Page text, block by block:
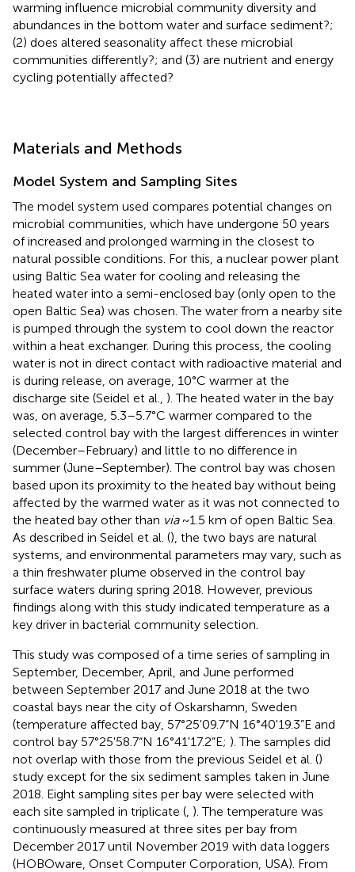
warming influence microbial community diversity and
abundances in the bottom water and surface sediment?;
(2) does altered seasonality affect these microbial
communities differently?; and (3) are nutrient and energy
cycling potentially affected?
Materials and Methods
Model System and Sampling Sites
The model system used compares potential changes on
microbial communities, which have undergone 50 years
of increased and prolonged warming in the closest to
natural possible conditions. For this, a nuclear power plant
using Baltic Sea water for cooling and releasing the
heated water into a semi-enclosed bay (only open to the
open Baltic Sea) was chosen. The water from a nearby site
is pumped through the system to cool down the reactor
within a heat exchanger. During this process, the cooling
water is not in direct contact with radioactive material and
is during release, on average, 10°C warmer at the
discharge site (Seidel et al., ). The heated water in the bay
was, on average, 5.3–5.7°C warmer compared to the
selected control bay with the largest differences in winter
(December–February) and little to no difference in
summer (June–September). The control bay was chosen
based upon its proximity to the heated bay without being
affected by the warmed water as it was not connected to
the heated bay other than via~1.5 km of open Baltic Sea.
As described in Seidel et al. (), the two bays are natural
systems, and environmental parameters may vary, such as
a thin freshwater plume observed in the control bay
surface waters during spring 2018. However, previous
findings along with this study indicated temperature as a
key driver in bacterial community selection.
This study was composed of a time series of sampling in
September, December, April, and June performed
between September 2017 and June 2018 at the two
coastal bays near the city of Oskarshamn, Sweden
(temperature affected bay, 57°25'09.7“N 16°40'19.3”E and
control bay 57°25'58.7“N 16°41'17.2”E; ). The samples did
not overlap with those from the previous Seidel et al. ()
study except for the six sediment samples taken in June
2018. Eight sampling sites per bay were selected with
each site sampled in triplicate (, ). The temperature was
continuously measured at three sites per bay from
December 2017 until November 2019 with data loggers
(HOBOware, Onset Computer Corporation, USA). From